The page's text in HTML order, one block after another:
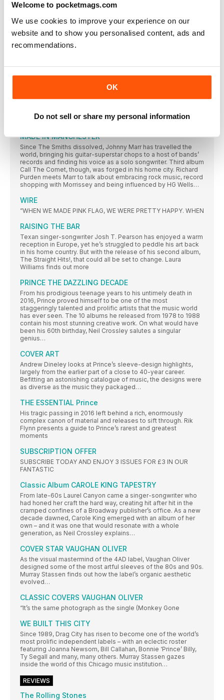
Welcome to pocketmags.com
We use cookies to improve your experience on our
website and to show you personalised content, ads and
recommendations.
OK
Do not sell or share my personal information
Barbra Streisand…
FEATURES
1978 A VINTAGE YEAR
It was a time of plenty, and of unbridled creativity, in the pop
it
1978 – 10 UNSUNG CLASSICS
MOST COLLECTED ALBUMS 1978
MADE IN MANCHESTER
Since The Smiths dissolved, Johnny Marr has travelled the
world, bringing his guitar-superstar chops to a host of bands’
records and finding his voice as a solo songwriter. Third album
Call The Comet, though, was forged in his home city. Richard
Purden meets Marr to talk about embracing rock music, record
shopping with Morrissey and being influenced by HG Wells…
WIRE
”WHEN WE MADE PINK FLAG, WE WERE PRETTY HAPPY. WHEN
RAISING THE BAR
Texan singer-songwriter Josh T. Pearson has enjoyed a warm
reception in Europe, yet he’s struggled to peddle his art back
in his home country. But with the release of his second album,
The Straight Hits!, that could all be set to change. Laura
Williams finds out more
PRINCE THE DAZZLING DECADE
From his prodigious teenage years to his untimely death in
2016, Prince proved himself to be one of the most
staggeringly talented and prolific artists that the music world
has ever seen. The 10 albums he released from 1978 to 1988
contain his most stunning creative work. On what would have
been his 60th birthday, Neil Crossley salutes a singular
genius…
COVER ART
Andrew Dineley looks at Prince’s sleeve-design highlights,
largely from the earlier part of a close to 40-year career.
Befitting an astonishing catalogue of music, the designs were
as diverse as the music they packaged…
THE ESSENTIAL Prince
His tragic passing in 2016 left behind a rich, enormously
complex canon of material and releases to sift through. Rik
Flynn presents a guide to Prince’s rarest and greatest
moments
SUBSCRIPTION OFFER
SUBSCRIBE TODAY AND ENJOY 3 ISSUES FOR £3 IN OUR
FANTASTIC
Classic Album CAROLE KING TAPESTRY
From late-60s Laurel Canyon came a singer-songwriter who
had honed her craft the hard way, creating hit after hit in the
cramped confines of a Broadway publisher’s office. As a new
decade dawned, Carole King emerged with an album of her
own – and it was one that would resonate with a whole
generation, as Neil Crossley explains…
COVER STAR VAUGHAN OLIVER
As the visual mastermind of the 4AD label, Vaughan Oliver
designed some of the most artful sleeves of the 80s and 90s.
Murray Stassen finds out how the label’s organic aesthetic
evolved…
CLASSIC COVERS VAUGHAN OLIVER
“It’s the same photograph as the single (Monkey Gone
WE BUILT THIS CITY
Since 1989, Drag City has risen to become one of the world’s
most prolific independent labels – with an eclectic roster
featuring Joanna Newsom, Bill Callahan, Bonnie ‘Prince’ Billy,
Ty Segall and many, many others. Murray Stassen gazes
inside the world of this Chicago music institution…
REVIEWS
The Rolling Stones